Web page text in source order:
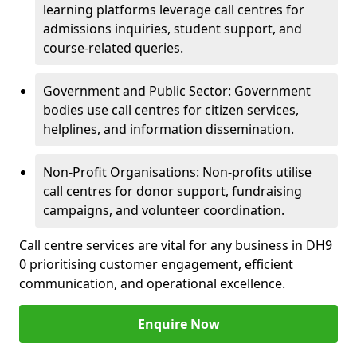
learning platforms leverage call centres for
admissions inquiries, student support, and
course-related queries.
Government and Public Sector: Government
bodies use call centres for citizen services,
helplines, and information dissemination.
Non-Profit Organisations: Non-profits utilise
call centres for donor support, fundraising
campaigns, and volunteer coordination.
Call centre services are vital for any business in DH9
0 prioritising customer engagement, efficient
communication, and operational excellence.
Enquire Now